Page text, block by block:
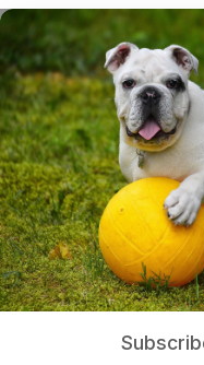
Wholesale
Join our
Product Search
Home Dog Chews Bull